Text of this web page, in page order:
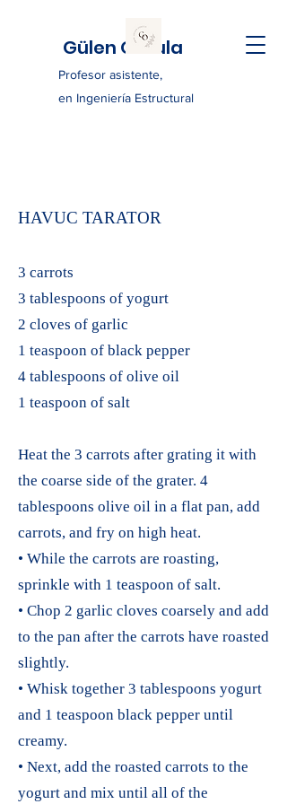
Gülen Ozkula
Profesor asistente,
en Ingeniería Estructural
HAVUC TARATOR
3 carrots
3 tablespoons of yogurt
2 cloves of garlic
1 teaspoon of black pepper
4 tablespoons of olive oil
1 teaspoon of salt
Heat the 3 carrots after grating it with
the coarse side of the grater. 4
tablespoons olive oil in a flat pan, add
carrots, and fry on high heat.
• While the carrots are roasting,
sprinkle with 1 teaspoon of salt.
• Chop 2 garlic cloves coarsely and add
to the pan after the carrots have roasted
slightly.
• Whisk together 3 tablespoons yogurt
and 1 teaspoon black pepper until
creamy.
• Next, add the roasted carrots to the
yogurt and mix until all of the